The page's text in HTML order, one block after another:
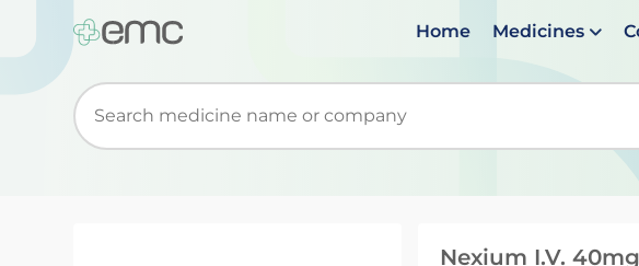
Home Medicines
Start typing to retrieve search suggestions. When suggestions
Nexium I.V.